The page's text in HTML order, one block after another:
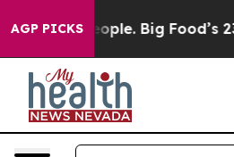
AGP PICKS
Big Food’s 239 Lawsuits